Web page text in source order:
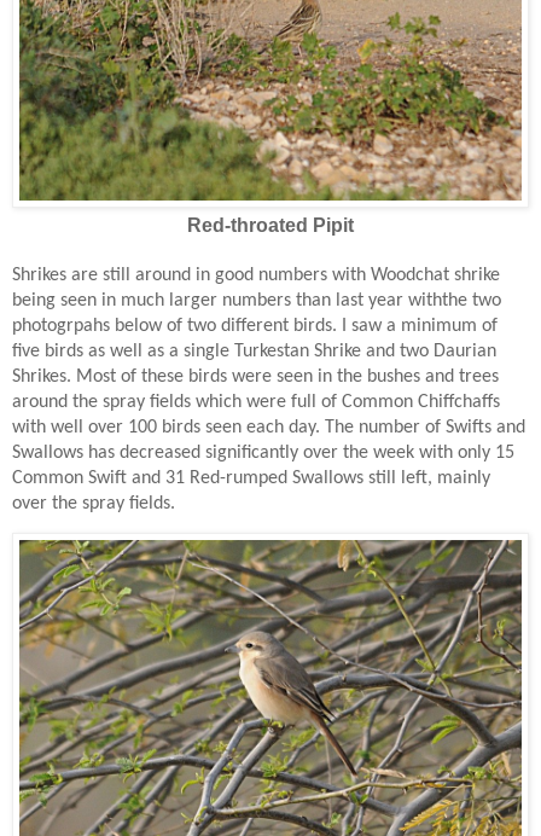
Red-throated Pipit
Shrikes are still around in good numbers with Woodchat shrike
being seen in much larger numbers than last year withthe two
photogrpahs below of two different birds. I saw a minimum of
five birds as well as a single Turkestan Shrike and two Daurian
Shrikes. Most of these birds were seen in the bushes and trees
around the spray fields which were full of Common Chiffchaffs
with well over 100 birds seen each day. The number of Swifts and
Swallows has decreased significantly over the week with only 15
Common Swift and 31 Red-rumped Swallows still left, mainly
over the spray fields.